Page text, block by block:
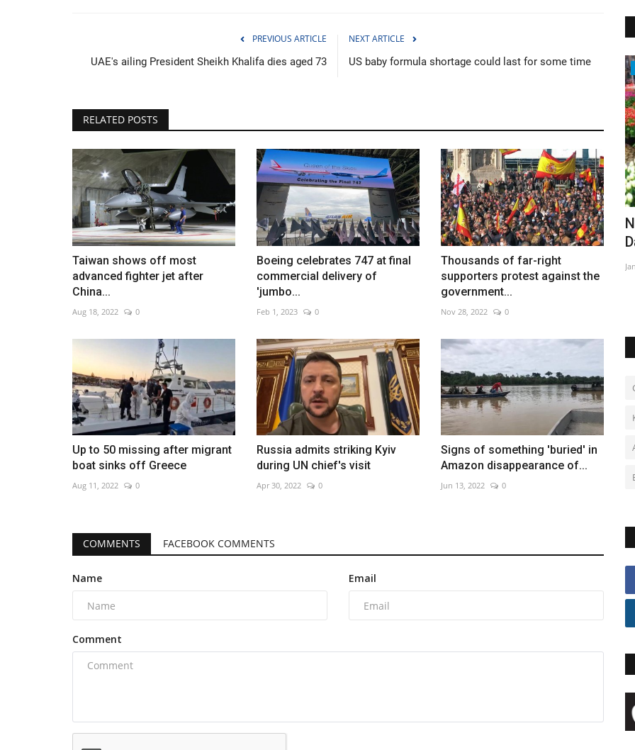
PREVIOUS ARTICLE
UAE's ailing President Sheikh Khalifa dies aged 73
NEXT ARTICLE
US baby formula shortage could last for some time
RELATED POSTS
Taiwan shows off most
advanced fighter jet after
China...
Aug 18, 2022 0
Boeing celebrates 747 at final
commercial delivery of
'jumbo...
Feb 1, 2023 0
Thousands of far-right
supporters protest against the
government...
Nov 28, 2022 0
Up to 50 missing after migrant
boat sinks off Greece
Aug 11, 2022 0
Russia admits striking Kyiv
during UN chief's visit
Apr 30, 2022 0
Signs of something 'buried' in
Amazon disappearance of...
Jun 13, 2022 0
COMMENTS FACEBOOK COMMENTS
Name Email
Comment
Sports
PSG celebrates Champions League
triumph
Jun 1, 2026 0
Thousands welcome team home after historic victory
Economy
Egypt's foreign reserves reach record
high
Aug 7, 2026